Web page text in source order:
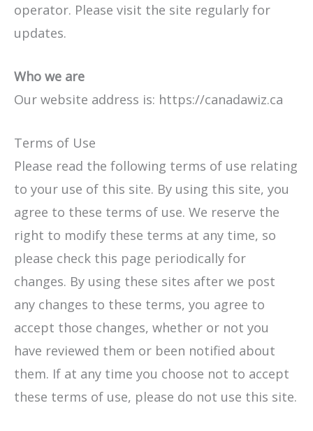
operator. Please visit the site regularly for
updates.
Who we are
Our website address is: https://canadawiz.ca
Terms of Use
Please read the following terms of use relating
to your use of this site. By using this site, you
agree to these terms of use. We reserve the
right to modify these terms at any time, so
please check this page periodically for
changes. By using these sites after we post
any changes to these terms, you agree to
accept those changes, whether or not you
have reviewed them or been notified about
them. If at any time you choose not to accept
these terms of use, please do not use this site.